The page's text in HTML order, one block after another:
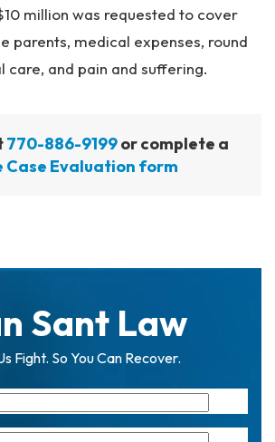
million was requested to cover
parents, medical expenses, round
care, and pain and suffering.
770-886-9199or complete a
Case Evaluation form
Sant Law
Fight. So You Can Recover.